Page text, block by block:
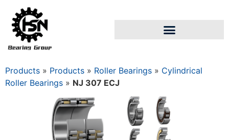
Products » Products » Roller Bearings » Cylindrical
Roller Bearings » NJ 307 ECJ